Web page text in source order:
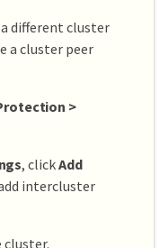
different cluster
a cluster peer
>
, clickAdd
intercluster